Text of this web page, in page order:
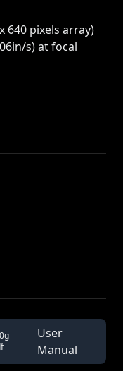
640 pixels array)
s) at focal
User
Manual